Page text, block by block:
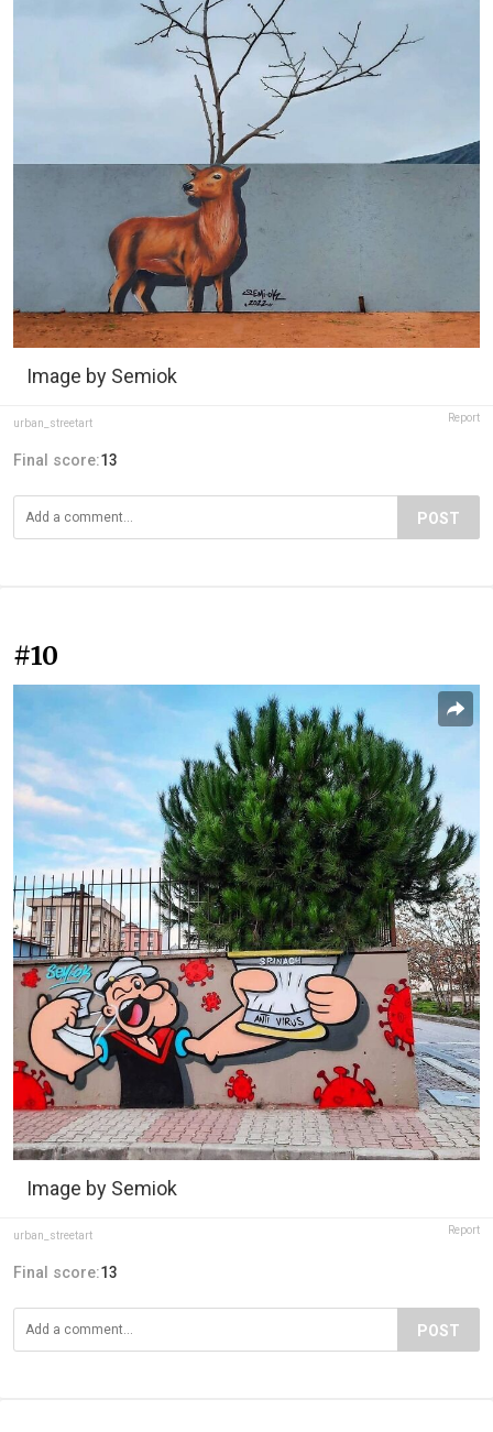
Image by Semiok
urban_streetart Report
Final score:13
POST
#10
Image by Semiok
urban_streetart Report
Final score:13
POST